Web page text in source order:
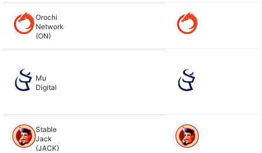
Orochi
Network
(ON)
Mu
Digital
Stable
Jack
(JACK)